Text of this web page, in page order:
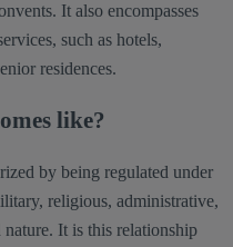
It also encompasses
such as hotels,
residences.
like?
by being regulated under
religious, administrative,
It is this relationship